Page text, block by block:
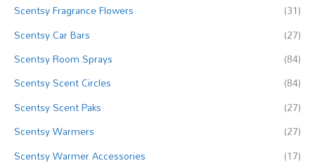
Scentsy Fragrance Flowers
(31)
Scentsy Car Bars
(27)
Scentsy Room Sprays
(84)
Scentsy Scent Circles
(84)
Scentsy Scent Paks
(27)
Scentsy Warmers
(27)
Scentsy Warmer Accessories
(17)